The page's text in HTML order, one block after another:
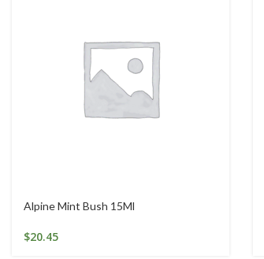
Alpine Mint Bush 15Ml
$20.45